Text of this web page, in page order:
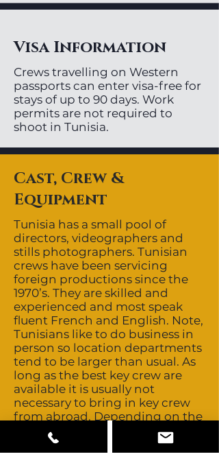
Visa Information
Crews travelling on Western
passports can enter visa-free for
stays of up to 90 days. Work
permits are not required to
shoot in Tunisia.
Cast, Crew &
Equipment
Tunisia has a small pool of
directors, videographers and
stills photographers. Tunisian
crews have been servicing
foreign productions since the
1970’s. They are skilled and
experienced and most speak
fluent French and English. Note,
Tunisians like to do business in
person so location departments
tend to be larger than usual. As
long as the best key crew are
available it is usually not
necessary to bring in key crew
from abroad. Depending on the
project, you might want to
bring in a DoP, 1st AD and